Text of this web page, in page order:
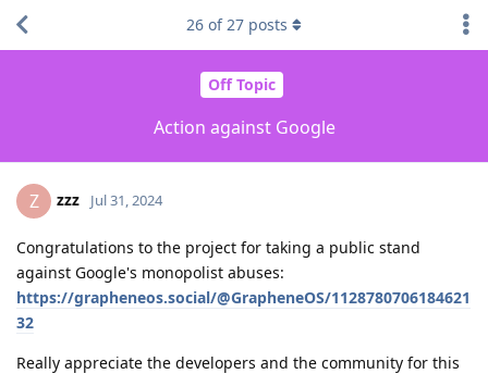
Off Topic
Action against Google
26 of27 posts
Z zzz Jul 31, 2024
Congratulations to the project for taking a public stand
against Google's monopolist abuses:
https://grapheneos.social/@GrapheneOS/1128780706184621
32
Really appreciate the developers and the community for this